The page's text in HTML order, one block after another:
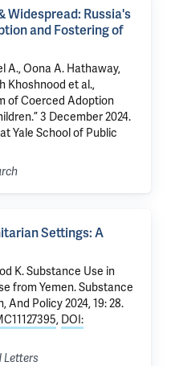
Widespread: Russia's
and Fostering of
A., Oona A. Hathaway,
Khoshnood et al.,
of Coerced Adoption
3 December 2024.
Yale School of Public
Settings: A
K.Substance Use in
from Yemen. Substance
Policy 2024, 19: 28.
, DOI:
Letters